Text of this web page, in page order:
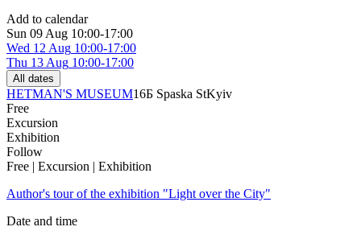
Add to calendar
Sun 09 Aug 10:00-17:00
Wed 12 Aug 10:00-17:00
Thu 13 Aug 10:00-17:00
All dates
HETMAN'S MUSEUM16Б Spaska StKyiv
Free
Excursion
Exhibition
Follow
Free | Excursion | Exhibition
Author's tour of the exhibition "Light over the City"
Date and time